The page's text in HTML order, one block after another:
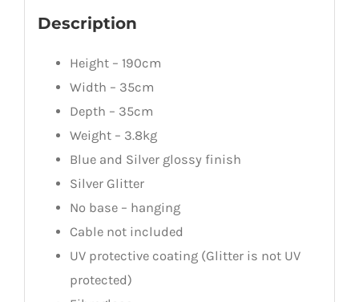
Description
Height – 190cm
Width – 35cm
Depth – 35cm
Weight – 3.8kg
Blue and Silver glossy finish
Silver Glitter
No base – hanging
Cable not included
UV protective coating (Glitter is not UV
protected)